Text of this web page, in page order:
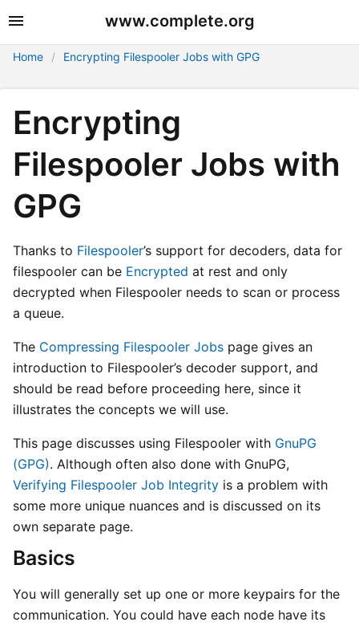
www.complete.org
Home Encrypting Filespooler Jobs with GPG
Encrypting
Filespooler Jobs with
GPG
Thanks to Filespooler’s support for decoders, data for
filespooler can be Encrypted at rest and only
decrypted when Filespooler needs to scan or process
a queue.
The Compressing Filespooler Jobs page gives an
introduction to Filespooler’s decoder support, and
should be read before proceeding here, since it
illustrates the concepts we will use.
This page discusses using Filespooler with GnuPG
(GPG). Although often also done with GnuPG,
Verifying Filespooler Job Integrity is a problem with
some more unique nuances and is discussed on its
own separate page.
Basics
You will generally set up one or more keypairs for the
communication. You could have each node have its